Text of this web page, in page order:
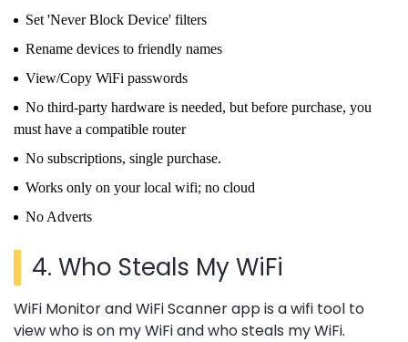
Set 'Never Block Device' filters
Rename devices to friendly names
View/Copy WiFi passwords
No third-party hardware is needed, but before purchase, you
must have a compatible router
No subscriptions, single purchase.
Works only on your local wifi; no cloud
No Adverts
4. Who Steals My WiFi
WiFi Monitor and WiFi Scanner app is a wifi tool to
view who is on my WiFi and who steals my WiFi.